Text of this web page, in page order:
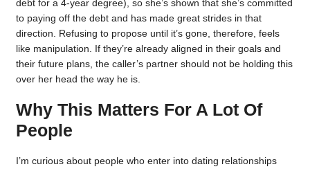
debt for a 4-year degree), so she’s shown that she’s committed
to paying off the debt and has made great strides in that
direction. Refusing to propose until it’s gone, therefore, feels
like manipulation. If they’re already aligned in their goals and
their future plans, the caller’s partner should not be holding this
over her head the way he is.
Why This Matters For A Lot Of
People
I’m curious about people who enter into dating relationships